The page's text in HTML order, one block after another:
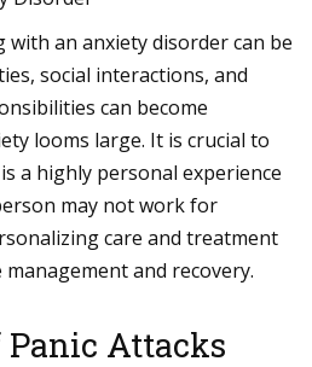
with an anxiety disorder can be
social interactions, and
can become
looms large. It is crucial to
a highly personal experience
may not work for
care and treatment
and recovery.
Panic Attacks